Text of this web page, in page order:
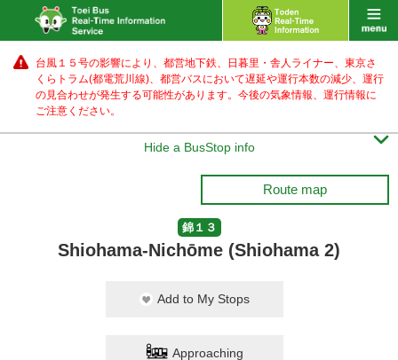
台風１５号の影響により、都営地下鉄、日暮里・舎人ライナー、東京さ
くらトラム(都電荒川線)、都営バスにおいて遅延や運行本数の減少、運行
の見合わせが発生する可能性があります。 今後の気象情報、運行情報に
ご注意ください。
Hide a BusStop info 
Route map
錦１３
Shiohama-Nichōme (Shiohama 2)
Add to My Stops
Approaching